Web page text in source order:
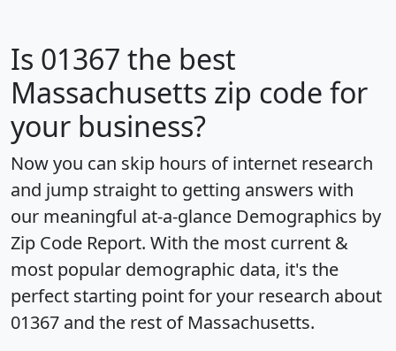
Is 01367 the best
Massachusetts zip code for
your business?
Now you can skip hours of internet research
and jump straight to getting answers with
our meaningful at-a-glance Demographics by
Zip Code Report. With the most current &
most popular demographic data, it's the
perfect starting point for your research about
01367 and the rest of Massachusetts.